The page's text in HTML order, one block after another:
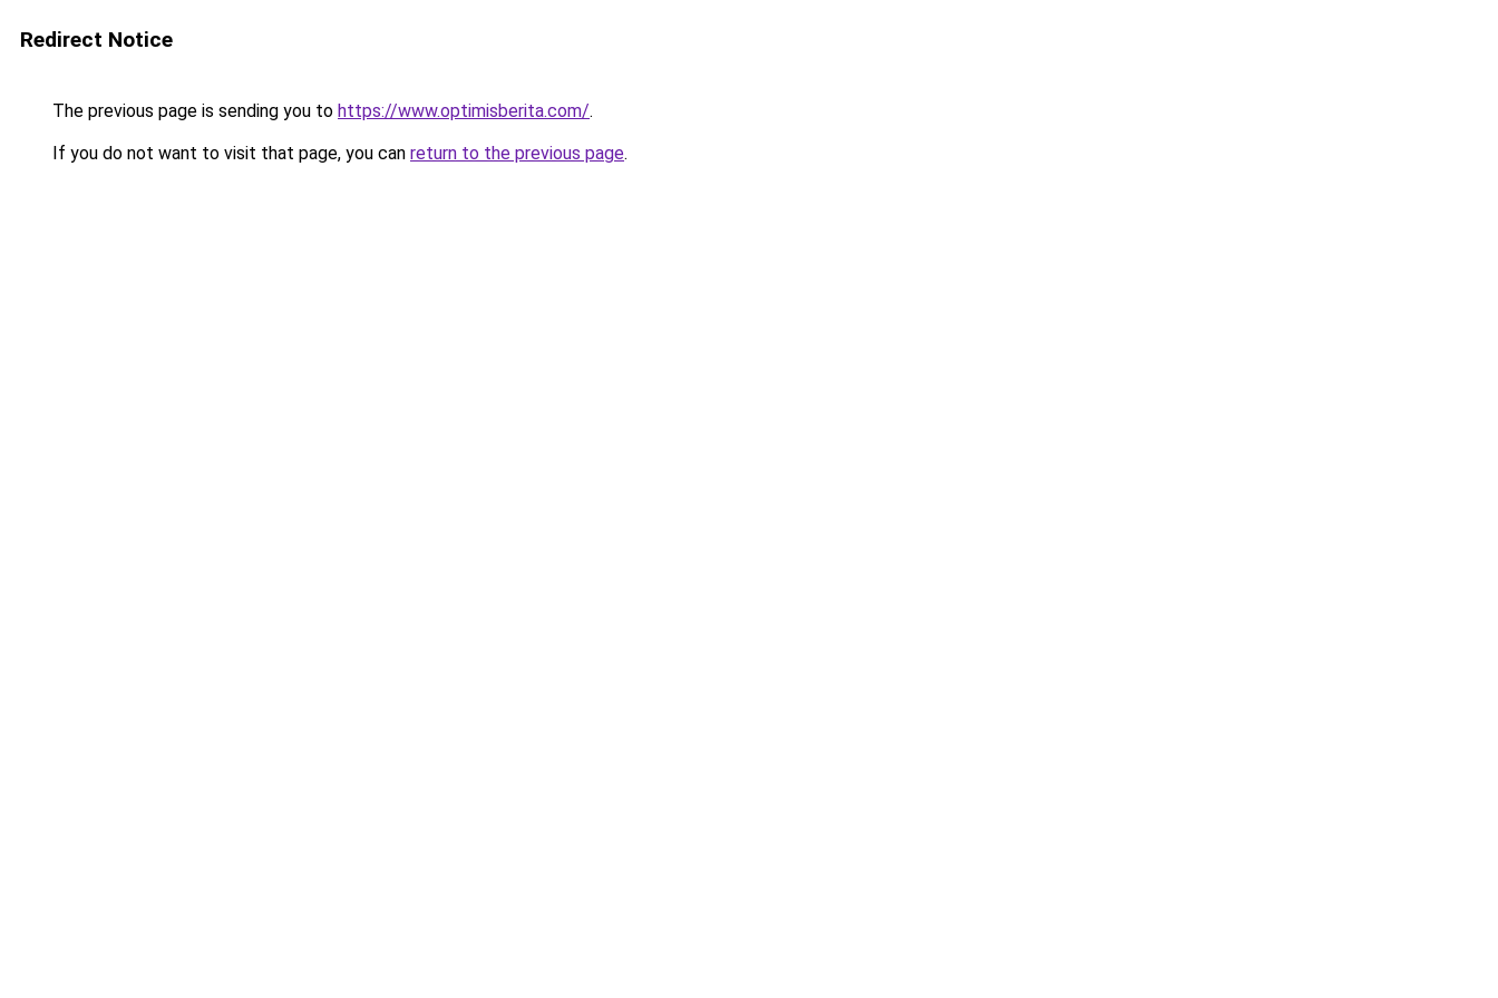
Redirect Notice
The previous page is sending you to https://www.optimisberita.com/.
If you do not want to visit that page, you can return to the previous page.